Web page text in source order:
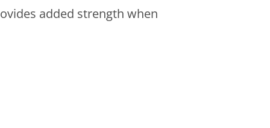
added strength when